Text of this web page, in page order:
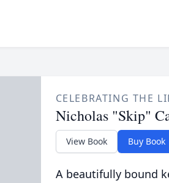
CELEBRATING THE
Nicholas "Skip"
View Book Buy Book
A beautifully bound